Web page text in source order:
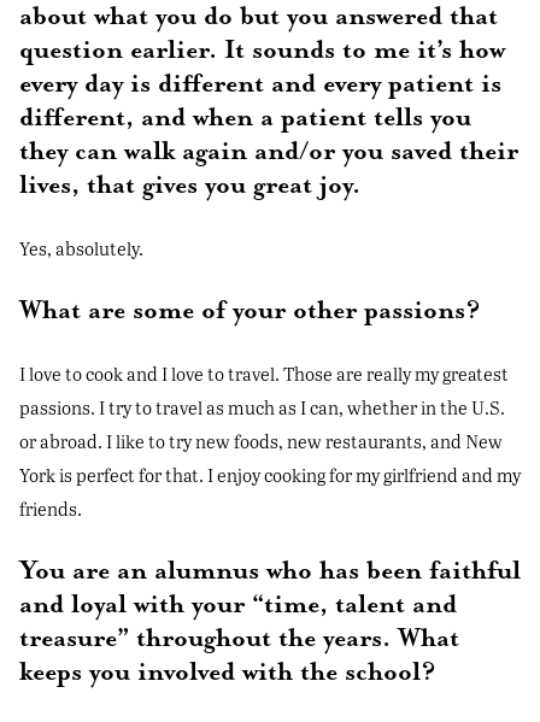
about what you do but you answered that
question earlier. It sounds to me it’s how
every day is different and every patient is
different, and when a patient tells you
they can walk again and/or you saved their
lives, that gives you great joy.
Yes, absolutely.
What are some of your other passions?
I love to cook and I love to travel. Those are really my greatest
passions. I try to travel as much as I can, whether in the U.S.
or abroad. I like to try new foods, new restaurants, and New
York is perfect for that. I enjoy cooking for my girlfriend and my
friends.
You are an alumnus who has been faithful
and loyal with your “time, talent and
treasure” throughout the years. What
keeps you involved with the school?